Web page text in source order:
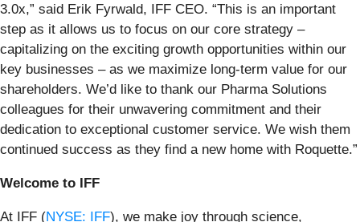
3.0x,” said Erik Fyrwald, IFF CEO. “This is an important
step as it allows us to focus on our core strategy –
capitalizing on the exciting growth opportunities within our
key businesses – as we maximize long-term value for our
shareholders. We’d like to thank our Pharma Solutions
colleagues for their unwavering commitment and their
dedication to exceptional customer service. We wish them
continued success as they find a new home with Roquette.”
Welcome to IFF
At IFF (NYSE: IFF), we make joy through science,